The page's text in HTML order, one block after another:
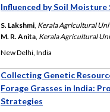
Influenced by Soil Moisture
S. Lakshmi, Kerala Agricultural
M. R. Anita, Kerala Agricultural
New Delhi, India
Collecting Genetic
Forage Grasses in India:
Strategies